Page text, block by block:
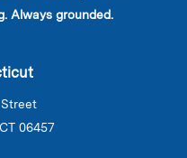
Always grounded.
06457